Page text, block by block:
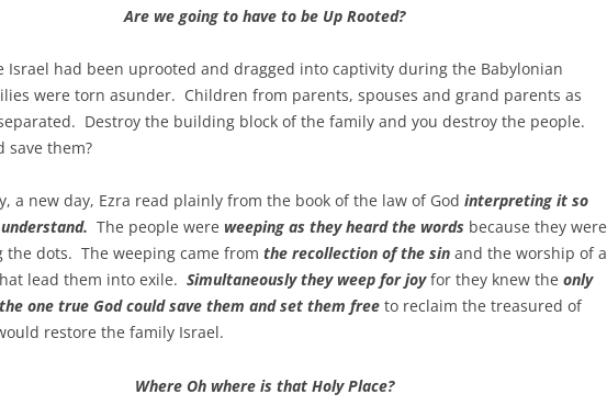
Are we going to have to be Up Rooted?
Israel had been uprooted and dragged into captivity during the Babylonian
were torn asunder. Children from parents, spouses and grand parents as
Destroy the building block of the family and you destroy the people.
save them?
a new day, Ezra read plainly from the book of the law of God interpreting it so
The people were weeping as they heard the words because they were
the dots. The weeping came from the recollection of the sin and the worship of a
lead them into exile. Simultaneously they weep for joyfor they knew the only
one true God could save them and set them free to reclaim the treasured of
restore the family Israel.
Where Oh where is that Holy Place?